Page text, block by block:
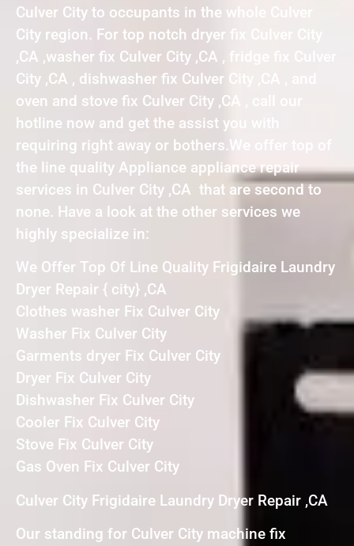
Culver City to occupants in the whole Culver
City region. For top notch dryer fix Culver City
,CA ,washer fix Culver City ,CA , fridge fix Culver
City ,CA , dishwasher fix Culver City ,CA , and
oven and stove fix Culver City ,CA , call our
hotline now and get the assist you with
requiring right away or bothers.We offer top of
the line quality Appliance appliance repair
services in Culver City ,CA that are second to
none. Have a look at the other services we
highly specialize in:
We Offer Top Of Line Quality Frigidaire Laundry
Dryer Repair { city} ,CA
Clothes washer Fix Culver City
Washer Fix Culver City
Garments dryer Fix Culver City
Dryer Fix Culver City
Dishwasher Fix Culver City
Cooler Fix Culver City
Stove Fix Culver City
Gas Oven Fix Culver City
Culver City Frigidaire Laundry Dryer Repair ,CA
Our standing for Culver City machine fix